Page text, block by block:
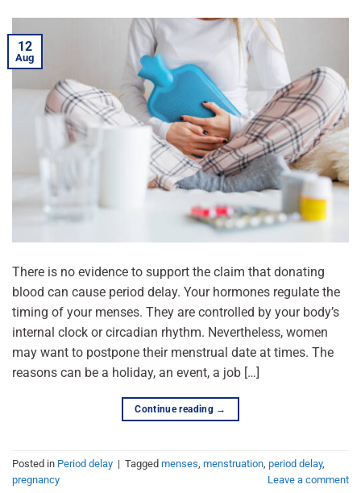
12
Aug
There is no evidence to support the claim that donating
blood can cause period delay. Your hormones regulate the
timing of your menses. They are controlled by your body’s
internal clock or circadian rhythm. Nevertheless, women
may want to postpone their menstrual date at times. The
reasons can be a holiday, an event, a job […]
Continue reading →
Posted in Period delay | Tagged menses menstruation period delay,
pregnancy
Leave a comment